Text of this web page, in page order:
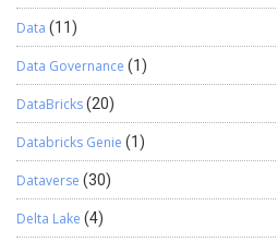
Data (11)
Data Governance (1)
DataBricks(20)
Databricks Genie (1)
Dataverse (30)
Delta Lake (4)